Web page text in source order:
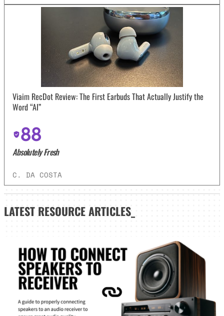
Viaim RecDot Review: The First Earbuds That Actually Justify the
Word “AI”
88
Absolutely Fresh
C. DA COSTA
LATEST RESOURCE ARTICLES_